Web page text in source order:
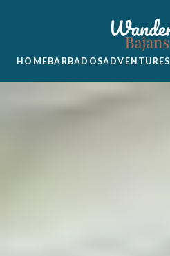
HOME BARBADOSADVENTURES